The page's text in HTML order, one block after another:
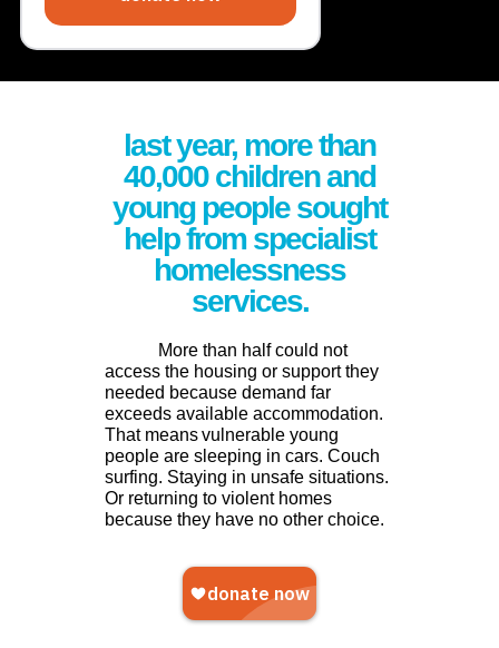
last year, more than
40,000 children and
young people sought
help from specialist
homelessness
services.
More than half could not
access the housing or support they
needed because demand far
exceeds available accommodation.
That meansvulnerable young
people are sleeping in cars. Couch
surfing. Staying in unsafe situations.
Or returning to violent homes
because they have no other choice.